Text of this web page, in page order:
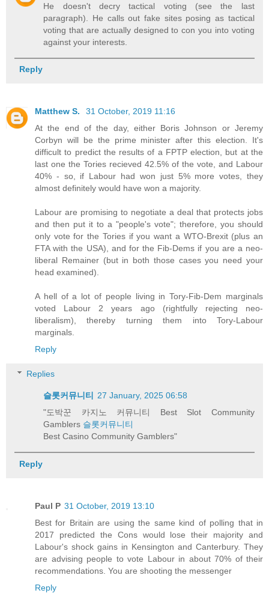
He doesn't decry tactical voting (see the last
paragraph). He calls out fake sites posing as tactical
voting that are actually designed to con you into voting
against your interests.
Reply
Matthew S.
31 October, 2019 11:16
At the end of the day, either Boris Johnson or Jeremy
Corbyn will be the prime minister after this election. It's
difficult to predict the results of a FPTP election, but at the
last one the Tories recieved 42.5% of the vote, and Labour
40% - so, if Labour had won just 5% more votes, they
almost definitely would have won a majority.
Labour are promising to negotiate a deal that protects jobs
and then put it to a "people's vote"; therefore, you should
only vote for the Tories if you want a WTO-Brexit (plus an
FTA with the USA), and for the Fib-Dems if you are a neo-
liberal Remainer (but in both those cases you need your
head examined).
A hell of a lot of people living in Tory-Fib-Dem marginals
voted Labour 2 years ago (rightfully rejecting neo-
liberalism), thereby turning them into Tory-Labour
marginals.
Reply
Replies
슬롯커뮤니티
27 January, 2025 06:58
"도박꾼 카지노 커뮤니티 Best Slot Community
Gamblers 슬롯커뮤니티
Best Casino Community Gamblers"
Reply
Paul P 31 October, 2019 13:10
Best for Britain are using the same kind of polling that in
2017 predicted the Cons would lose their majority and
Labour's shock gains in Kensington and Canterbury. They
are advising people to vote Labour in about 70% of their
recommendations. You are shooting the messenger
Reply